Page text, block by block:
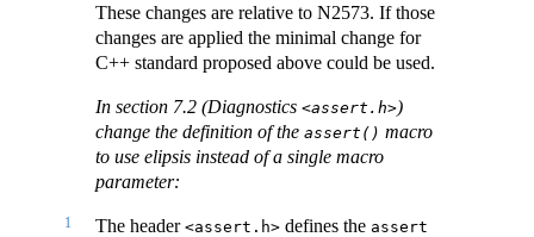
These changes are relative to N2573. If those
changes are applied the minimal change for
C++ standard proposed above could be used.
In section 7.2 (Diagnostics <assert.h>)
change the definition of the assert() macro
to use elipsis instead of a single macro
parameter:
1 The header <assert.h> defines the assert